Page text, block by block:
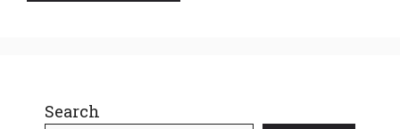
Search